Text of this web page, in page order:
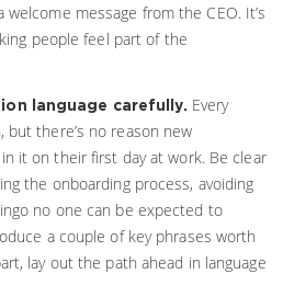
message from the CEO. It’s
people feel part of the
language carefully. Every
but there’s no reason new
it on their first day at work. Be clear
the onboarding process, avoiding
no one can be expected to
a couple of key phrases worth
lay out the path ahead in language